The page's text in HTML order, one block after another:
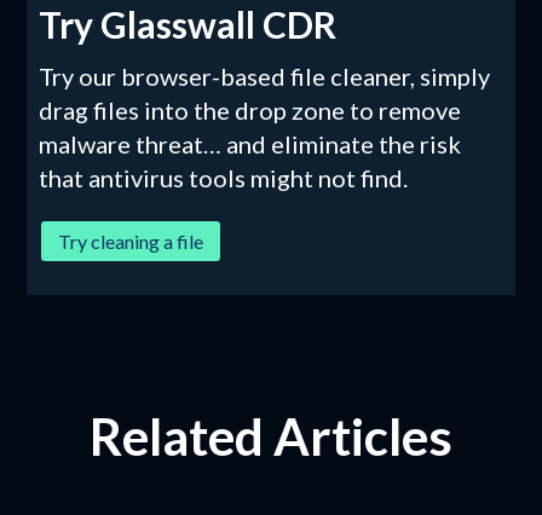
Try Glasswall CDR
Try our browser-based file cleaner, simply
drag files into the drop zone to remove
malware threat… and eliminate the risk
that antivirus tools might not find.
Try cleaning a file
Related Articles